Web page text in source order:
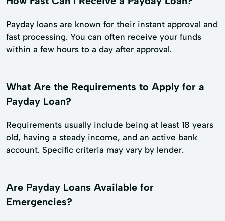
Payday loans are known for their instant approval and
fast processing. You can often receive your funds
within a few hours to a day after approval.
What Are the Requirements to Apply for a
Payday Loan?
Requirements usually include being at least 18 years
old, having a steady income, and an active bank
account. Specific criteria may vary by lender.
Are Payday Loans Available for
Emergencies?